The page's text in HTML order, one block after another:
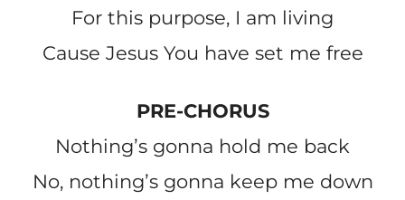
For this purpose, I am living
Cause Jesus You have set me free
PRE-CHORUS
Nothingʼs gonna hold me back
No, nothingʼs gonna keep me down